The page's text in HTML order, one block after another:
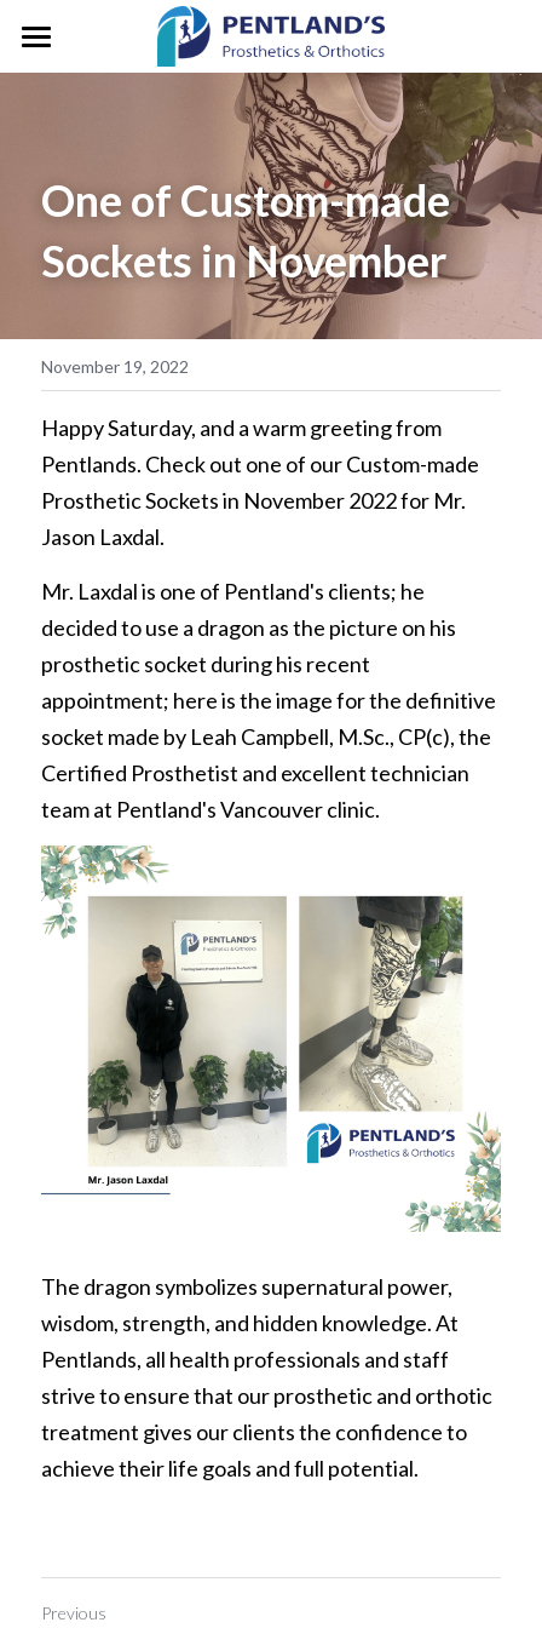
HOME
About Pentlands
Who We Are
GM/President's Message
Careers
FOR CLIENTS
Prosthetic Services
Designation & Funding
Client Stories
Life in Motion
Microprocessor Knees
Partial Finger Prostheses
Jewett Brace
PEDIATRICS
REFERRALS
CONTACT US
Vancouver
Surrey
Prince George
Request Free Info
Search
One of Custom-made
Sockets in November
November 19, 2022
Happy Saturday, and a warm greeting from
Pentlands. Check out one of our Custom-made
Prosthetic Sockets in November 2022 for Mr.
Jason Laxdal.
Mr. Laxdal is one of Pentland's clients; he
decided to use a dragon as the picture on his
prosthetic socket during his recent
appointment; here is the image for the definitive
socket made by Leah Campbell, M.Sc., CP(c), the
Certified Prosthetist and excellent technician
team at Pentland's Vancouver clinic.
The dragon symbolizes supernatural power,
wisdom, strength, and hidden knowledge. At
Pentlands, all health professionals and staff
strive to ensure that our prosthetic and orthotic
treatment gives our clients the confidence to
achieve their life goals and full potential.
Previous